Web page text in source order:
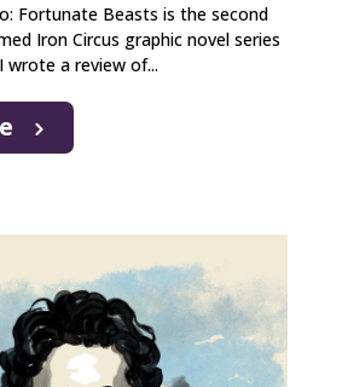
Fortunate Beasts is the second
Iron Circus graphic novel series
wrote a review of...